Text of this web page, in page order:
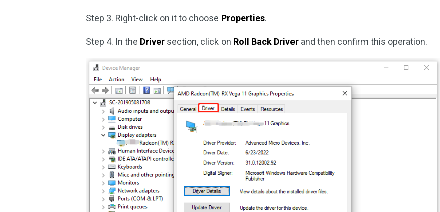
Step 3. Right-click on it to choose Properties.
Step 4. In the Driver section, click on Roll Back Driver and then confirm this operation.